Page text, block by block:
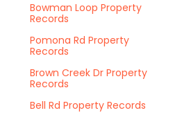
Bowman Loop Property
Records
Pomona Rd Property
Records
Brown Creek Dr Property
Records
Bell Rd Property Records